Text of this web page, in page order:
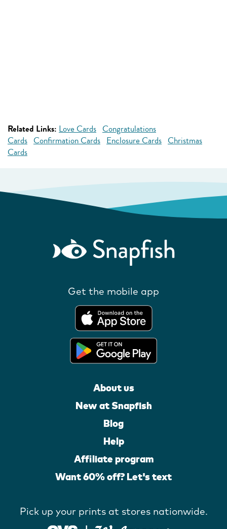
Related Links: Love Cards Congratulations
Cards Confirmation Cards Enclosure Cards Christmas
Cards
Get the mobile app
About us
New at Snapfish
Blog
Help
Affiliate program
Want 60% off? Let's text
Pick up your prints at stores nationwide.